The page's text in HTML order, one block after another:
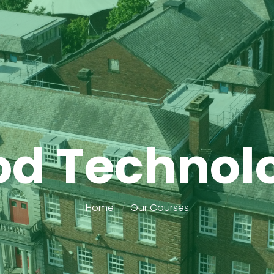
Home Our Courses